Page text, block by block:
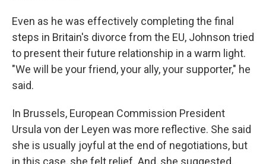
Even as he was effectively completing the final
steps in Britain's divorce from the EU, Johnson tried
to present their future relationship in a warm light.
"We will be your friend, your ally, your supporter," he
said.
In Brussels, European Commission President
Ursula von der Leyen was more reflective. She said
she is usually joyful at the end of negotiations, but
in this case, she felt relief. And, she suggested,